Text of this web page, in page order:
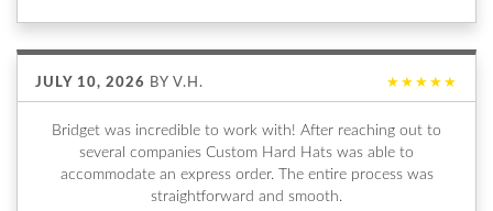
JULY 10, 2026 BY V.H. ★★★★★
Bridget was incredible to work with! After reaching out to
several companies Custom Hard Hats was able to
accommodate an express order. The entire process was
straightforward and smooth.